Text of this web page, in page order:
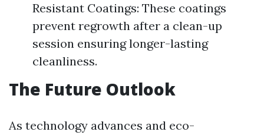
Resistant Coatings: These coatings
prevent regrowth after a clean-up
session ensuring longer-lasting
cleanliness.
The Future Outlook
As technology advances and eco-